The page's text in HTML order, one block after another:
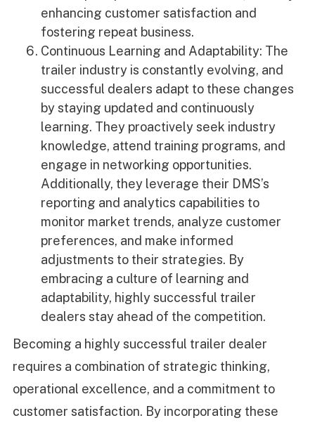
enhancing customer satisfaction and
fostering repeat business.
Continuous Learning and Adaptability: The
trailer industry is constantly evolving, and
successful dealers adapt to these changes
by staying updated and continuously
learning. They proactively seek industry
knowledge, attend training programs, and
engage in networking opportunities.
Additionally, they leverage their DMS’s
reporting and analytics capabilities to
monitor market trends, analyze customer
preferences, and make informed
adjustments to their strategies. By
embracing a culture of learning and
adaptability, highly successful trailer
dealers stay ahead of the competition.
Becoming a highly successful trailer dealer
requires a combination of strategic thinking,
operational excellence, and a commitment to
customer satisfaction. By incorporating these